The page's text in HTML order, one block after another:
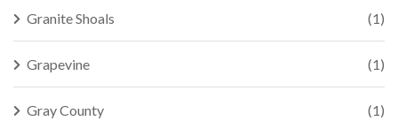
Granite Shoals (1)
Grapevine (1)
Gray County (1)